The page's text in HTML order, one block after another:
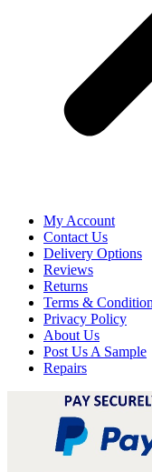
My Account
Contact Us
Delivery Options
Reviews
Returns
Terms &
Privacy Policy
About Us
Post Us A Sample
Repairs